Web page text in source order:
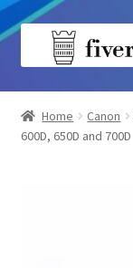
Skip
Skip
Home
About us
Home Canon
600D, 650D and 700D